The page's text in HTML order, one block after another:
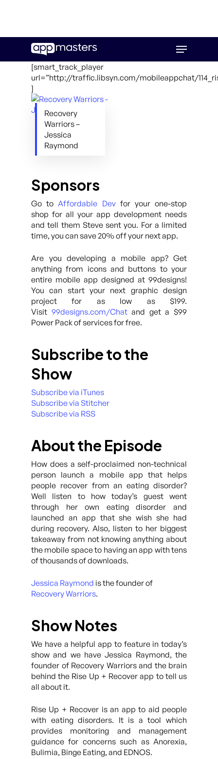
main
Menu
[smart_track_player
url=”http://traffic.libsyn.com/mobileappchat/
]
Recovery
Warriors –
Jessica
Raymond
Sponsors
Go toAffordable Devfor your one-stop
shop for all your app development needs
and tell them Steve sent you. For a limited
time, you can save 20% off your next app.
Are you developing a mobile app? Get
anything from icons and buttons to your
entire mobile app designed at 99designs!
You can start your next graphic design
project for as low as $199.
Visit 99designs.com/Chatand get a $99
Power Pack of services for free.
Subscribe to the
Show
Subscribe via iTunes
Subscribe via Stitcher
Subscribe via RSS
About the Episode
How does a self-proclaimed non-technical
person launch a mobile app that helps
people recover from an eating disorder?
Well listen to how today’s guest went
through her own eating disorder and
launched an app that she wish she had
during recovery. Also, listen to her biggest
takeaway from not knowing anything about
the mobile space to having an app with tens
of thousands of downloads.
Jessica Raymond is the founder of
Recovery Warriors.
Show Notes
We have a helpful app to feature in today’s
show and we have Jessica Raymond, the
founder of Recovery Warriors and the brain
behind the Rise Up + Recover app to tell us
all about it.
Rise Up + Recover is an app to aid people
with eating disorders. It is a tool which
provides monitoring and management
guidance for concerns such as Anorexia,
Bulimia, Binge Eating, and EDNOS.